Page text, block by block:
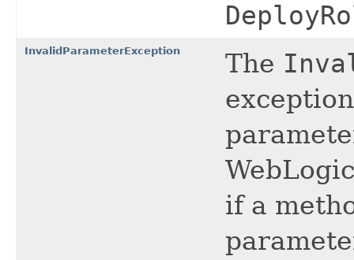
InvalidParameterException The
if a